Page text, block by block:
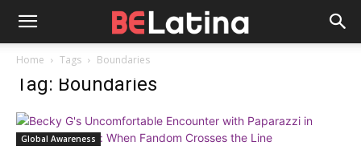
Home Tags Boundaries
Tag: Boundaries
Global Awareness